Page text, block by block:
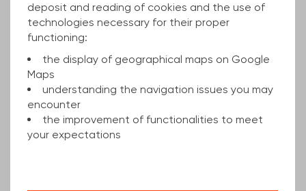
Relevance
deposit and reading of cookies and the use of
technologies necessary for their proper
functioning:
the display of geographical maps on Google
Maps
understanding the navigation issues you may
encounter
the improvement of functionalities to meet
your expectations